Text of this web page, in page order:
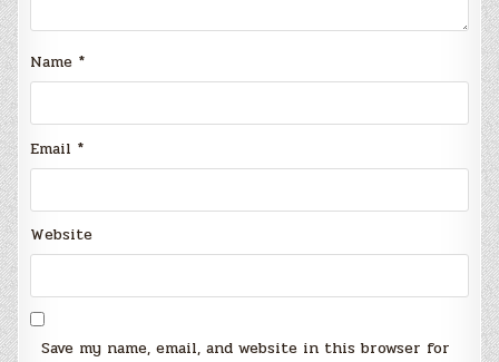
Name *
Email *
Website
Save my name, email, and website in this browser for